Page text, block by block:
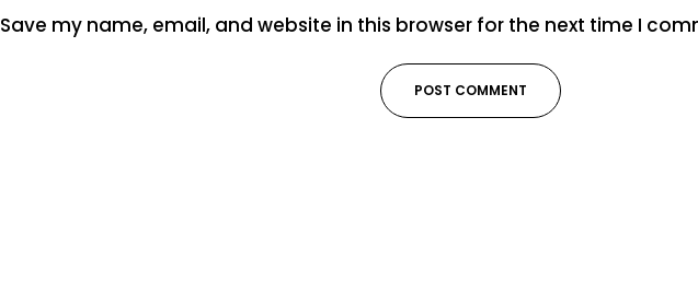
Save my name, email, and website in this browser for the next time I